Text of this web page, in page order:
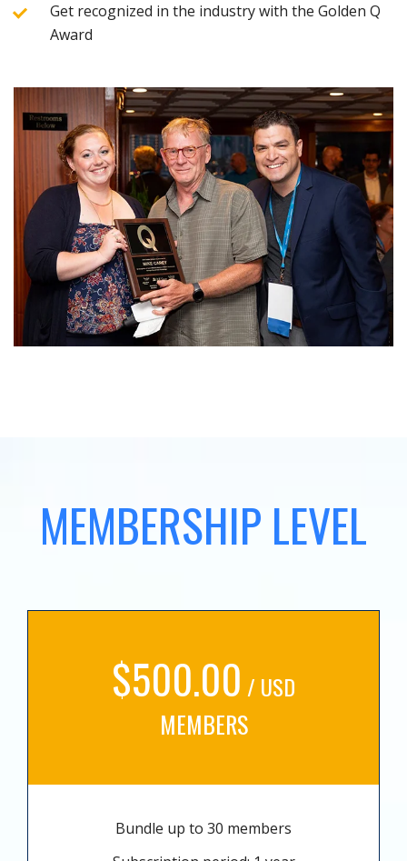
Get recognized in the industry with the Golden Q
Award
MEMBERSHIP LEVEL
$500.00 / USD
MEMBERS
Bundle up to 30 members